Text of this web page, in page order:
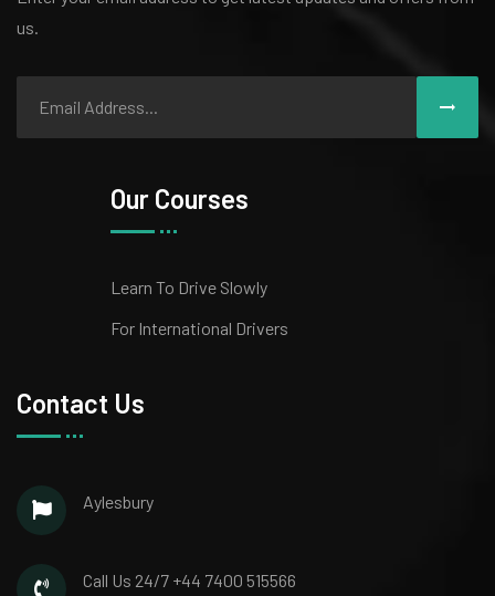
us.
Our Courses
Learn To Drive Slowly
For International Drivers
Contact Us
Aylesbury
Call Us 24/7 +44 7400 515566